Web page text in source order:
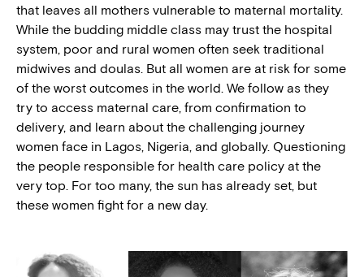
that leaves all mothers vulnerable to maternal mortality.
While the budding middle class may trust the hospital
system, poor and rural women often seek traditional
midwives and doulas. But all women are at risk for some
of the worst outcomes in the world. We follow as they
try to access maternal care, from confirmation to
delivery, and learn about the challenging journey
women face in Lagos, Nigeria, and globally. Questioning
the people responsible for health care policy at the
very top. For too many, the sun has already set, but
these women fight for a new day.